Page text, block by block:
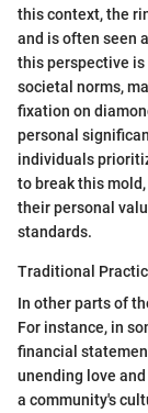
this context, the
and is often seen
this perspective
societal norms,
fixation on
personal
individuals
to break this
their personal
standards.
Traditional
In other parts of
For instance, in
financial
unending love
a community's